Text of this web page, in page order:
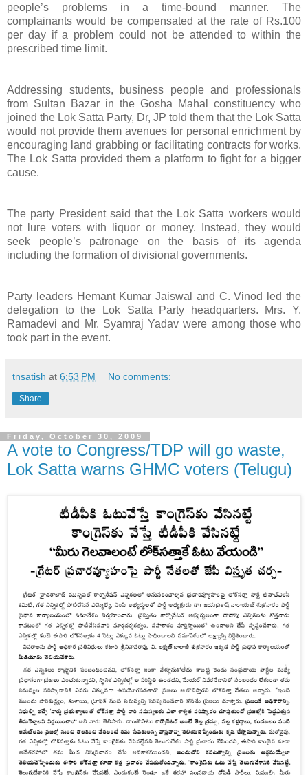
people’s problems in a time-bound manner. The
complainants would be compensated at the rate of Rs.100
per day if a problem could not be attended to within the
prescribed time limit.
Addressing students, business people and professionals
from Sultan Bazar in the Gosha Mahal constituency who
joined the Lok Satta Party, Dr, JP told them that the Lok Satta
would not provide them avenues for personal enrichment by
encouraging land grabbing or facilitating contracts for works.
The Lok Satta provided them a platform to fight for a bigger
cause.
The party President said that the Lok Satta workers would
not lure voters with liquor or money. Instead, they would
seek people’s patronage on the basis of its agenda
including the formation of divisional governments.
Party leaders Hemant Kumar Jaiswal and C. Vinod led the
delegation to the Lok Satta Party headquarters. Mrs. Y.
Ramadevi and Mr. Syamraj Yadav were among those who
took part in the event.
tnsatish at 6:53 PM No comments:
Share
Friday, October 30, 2009
A vote to Congress/TDP will go waste,
Lok Satta warns GHMC voters (Telugu)